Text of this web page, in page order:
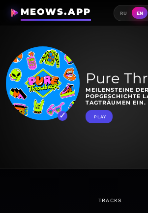
MEOWS.APP RU EN
Pure
MEILENSTEINE
POPGESCHICHTE
TAGTRÄUMEN EIN.
PLAY
TRACKS